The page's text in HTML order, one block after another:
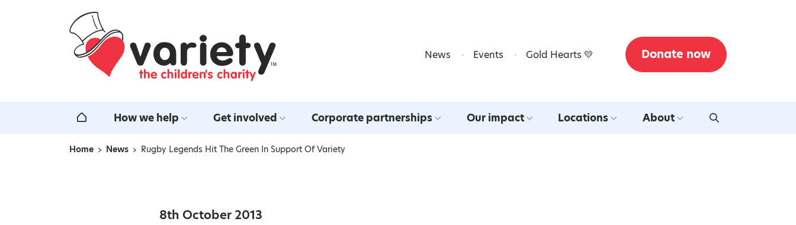
Home
News Events Gold Hearts 💛 Donate now
Home How we help Get involved Corporate partnerships Our impact Locations About
Navigation breadcrumbs
Home News Rugby Legends Hit The Green In Support Of Variety
8th October 2013